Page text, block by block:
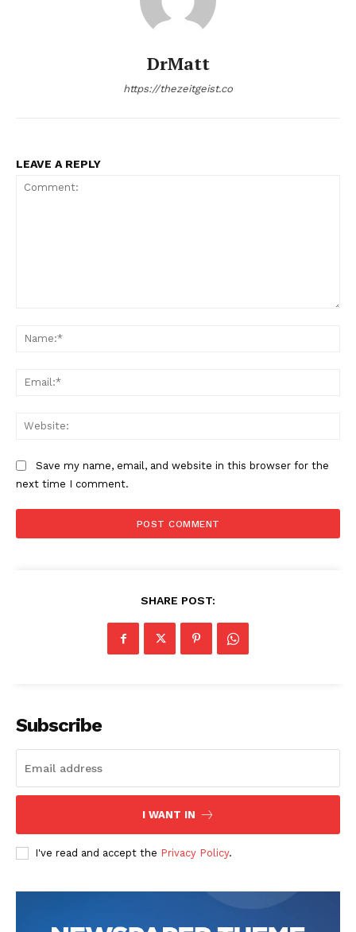
DrMatt
https://thezeitgeist.co
LEAVE A REPLY
Save my name, email, and website in this browser for the
next time I comment.
SHARE POST:
Subscribe
I WANT IN
I've read and accept the Privacy Policy.